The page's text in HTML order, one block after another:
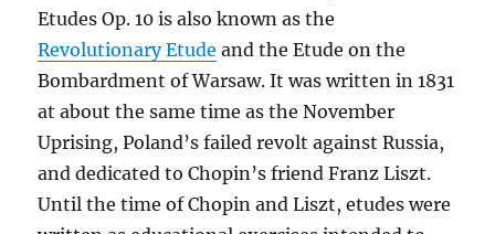
Etudes Op. 10 is also known as the
Revolutionary Etude and the Etude on the
Bombardment of Warsaw. It was written in 1831
at about the same time as the November
Uprising, Poland’s failed revolt against Russia,
and dedicated to Chopin’s friend Franz Liszt.
Until the time of Chopin and Liszt, etudes were